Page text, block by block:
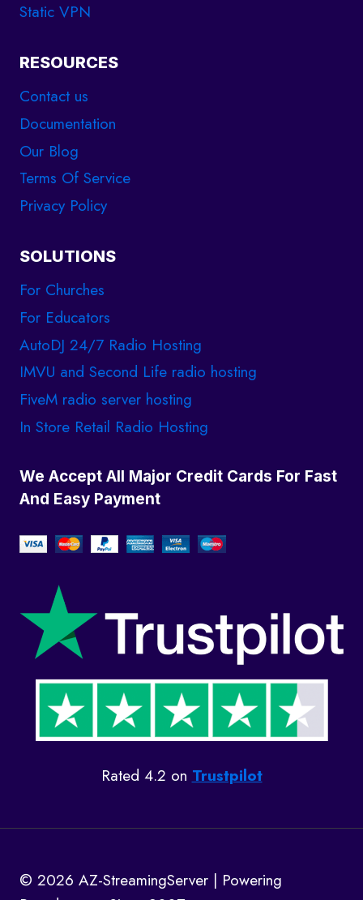
Static VPN
RESOURCES
Contact us
Documentation
Our Blog
Terms Of Service
Privacy Policy
SOLUTIONS
For Churches
For Educators
AutoDJ 24/7 Radio Hosting
IMVU and Second Life radio hosting
FiveM radio server hosting
In Store Retail Radio Hosting
We Accept All Major Credit Cards For Fast
And Easy Payment
Rated 4.2 on Trustpilot
© 2026 AZ-StreamingServer | Powering